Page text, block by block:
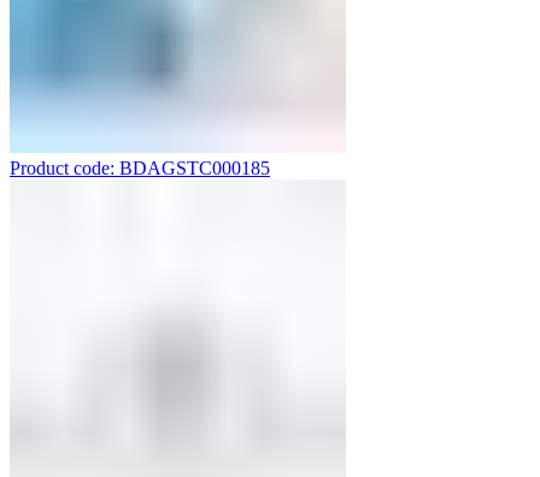
Product code: BDAGSTC000185